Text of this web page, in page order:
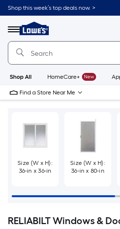
Skip
to
content
Shop this week’s top deals now. >
Menu
Link
to
Lowe's
Improvement
Home
Page
Shop All HomeCare+ New
Find a Store Near Me
Size (W x H):
36-in x 36-in
Size (W x H):
36-in x 80-in
RELIABILT Windows &